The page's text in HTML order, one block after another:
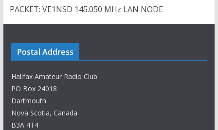
PACKET: VE1NSD 145.050 MHz LAN NODE
Postal Address
Halifax Amateur Radio Club
PO Box 24018
Dartmouth
Nova Scotia, Canada
B3A 4T4